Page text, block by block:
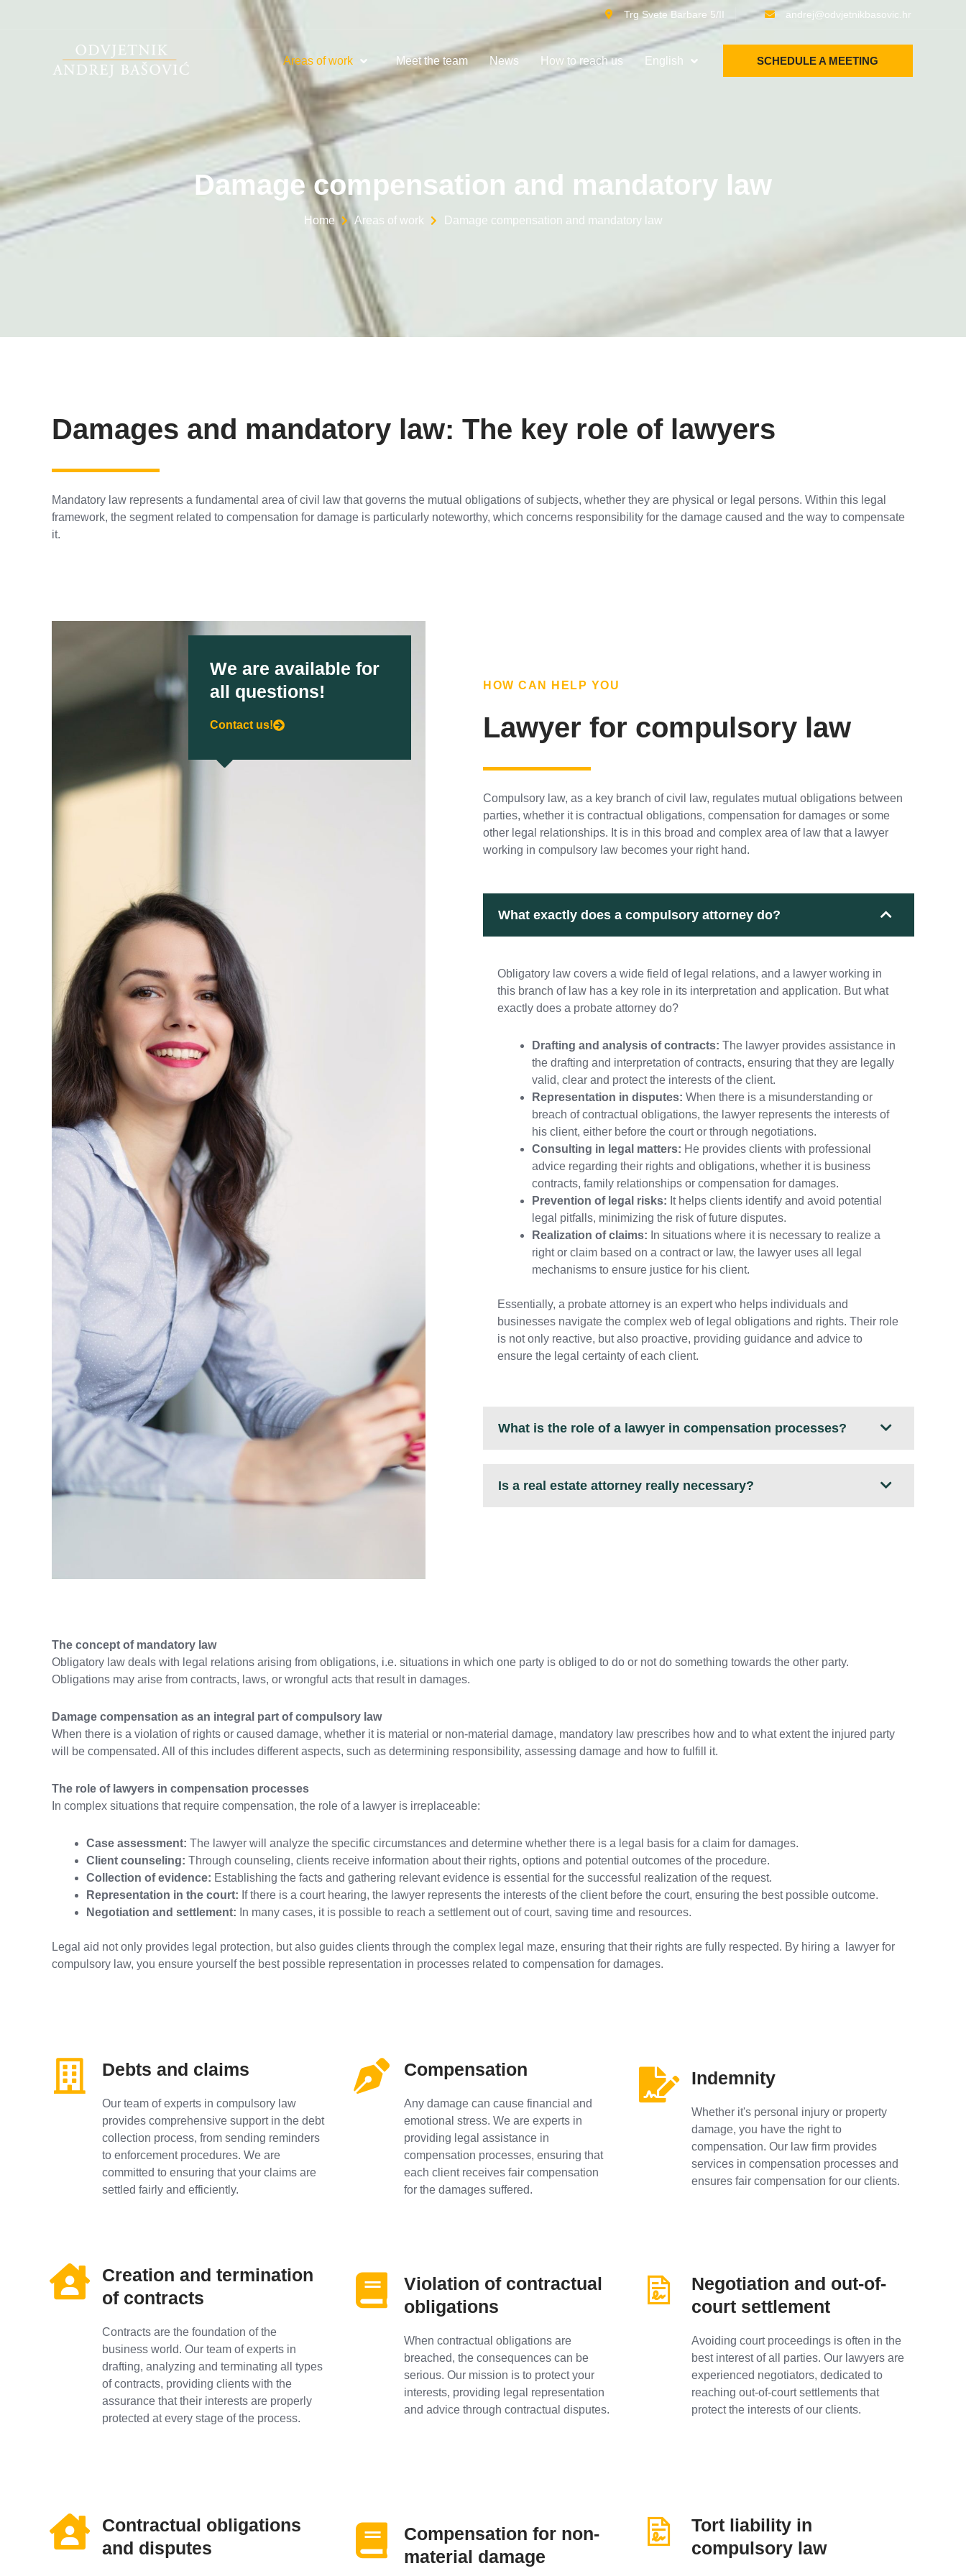
Trg Svete Barbare 5/II andrej@odvjetnikbasovic.hr
Areas of work Meet the team News How to reach us English SCHEDULE A MEETING
Damage compensation and mandatory law
Home Areas of work Damage compensation and mandatory law
Damages and mandatory law: The key role of lawyers
Mandatory law represents a fundamental area of civil law that governs the mutual obligations of subjects, whether they are physical or legal persons. Within this legal
framework, the segment related to compensation for damage is particularly noteworthy, which concerns responsibility for the damage caused and the way to compensate
it.
We are available for
all questions!
Contact us!
HOW CAN HELP YOU
Lawyer for compulsory law
Compulsory law, as a key branch of civil law, regulates mutual obligations between
parties, whether it is contractual obligations, compensation for damages or some
other legal relationships. It is in this broad and complex area of law that a lawyer
working in compulsory law becomes your right hand.
What exactly does a compulsory attorney do?
Obligatory law covers a wide field of legal relations, and a lawyer working in
this branch of law has a key role in its interpretation and application. But what
exactly does a probate attorney do?
Drafting and analysis of contracts: The lawyer provides assistance in
the drafting and interpretation of contracts, ensuring that they are legally
valid, clear and protect the interests of the client.
Representation in disputes: When there is a misunderstanding or
breach of contractual obligations, the lawyer represents the interests of
his client, either before the court or through negotiations.
Consulting in legal matters: He provides clients with professional
advice regarding their rights and obligations, whether it is business
contracts, family relationships or compensation for damages.
Prevention of legal risks: It helps clients identify and avoid potential
legal pitfalls, minimizing the risk of future disputes.
Realization of claims: In situations where it is necessary to realize a
right or claim based on a contract or law, the lawyer uses all legal
mechanisms to ensure justice for his client.
Essentially, a probate attorney is an expert who helps individuals and
businesses navigate the complex web of legal obligations and rights. Their role
is not only reactive, but also proactive, providing guidance and advice to
ensure the legal certainty of each client.
What is the role of a lawyer in compensation processes?
Is a real estate attorney really necessary?
The concept of mandatory law
Obligatory law deals with legal relations arising from obligations, i.e. situations in which one party is obliged to do or not do something towards the other party.
Obligations may arise from contracts, laws, or wrongful acts that result in damages.
Damage compensation as an integral part of compulsory law
When there is a violation of rights or caused damage, whether it is material or non-material damage, mandatory law prescribes how and to what extent the injured party
will be compensated. All of this includes different aspects, such as determining responsibility, assessing damage and how to fulfill it.
The role of lawyers in compensation processes
In complex situations that require compensation, the role of a lawyer is irreplaceable:
Case assessment: The lawyer will analyze the specific circumstances and determine whether there is a legal basis for a claim for damages.
Client counseling: Through counseling, clients receive information about their rights, options and potential outcomes of the procedure.
Collection of evidence: Establishing the facts and gathering relevant evidence is essential for the successful realization of the request.
Representation in the court: If there is a court hearing, the lawyer represents the interests of the client before the court, ensuring the best possible outcome.
Negotiation and settlement: In many cases, it is possible to reach a settlement out of court, saving time and resources.
Legal aid not only provides legal protection, but also guides clients through the complex legal maze, ensuring that their rights are fully respected. By hiring a lawyer for
compulsory law, you ensure yourself the best possible representation in processes related to compensation for damages.
Debts and claims
Our team of experts in compulsory law
provides comprehensive support in the debt
collection process, from sending reminders
to enforcement procedures. We are
committed to ensuring that your claims are
settled fairly and efficiently.
Compensation
Any damage can cause financial and
emotional stress. We are experts in
providing legal assistance in
compensation processes, ensuring that
each client receives fair compensation
for the damages suffered.
Indemnity
Whether it's personal injury or property
damage, you have the right to
compensation. Our law firm provides
services in compensation processes and
ensures fair compensation for our clients.
Creation and termination
of contracts
Contracts are the foundation of the
business world. Our team of experts in
drafting, analyzing and terminating all types
of contracts, providing clients with the
assurance that their interests are properly
protected at every stage of the process.
Violation of contractual
obligations
When contractual obligations are
breached, the consequences can be
serious. Our mission is to protect your
interests, providing legal representation
and advice through contractual disputes.
Negotiation and out-of-
court settlement
Avoiding court proceedings is often in the
best interest of all parties. Our lawyers are
experienced negotiators, dedicated to
reaching out-of-court settlements that
protect the interests of our clients.
Contractual obligations
and disputes
Compensation for non-
material damage
Tort liability in
compulsory law